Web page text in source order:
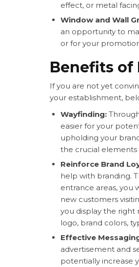
effect, or metal
Window and Wall
an opportunity to
or for your
Benefits of
If you are not yet
your establishment,
Wayfinding:
easier for your
upholding your
the crucial elements
Reinforce Brand
help with branding.
entrance areas, you
new customers
you display the right
logo, brand colors,
Effective
advertisement and
potentially increase